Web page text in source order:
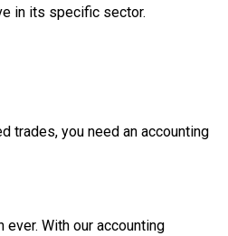
in its specific sector.
trades, you need an accounting
With our accounting